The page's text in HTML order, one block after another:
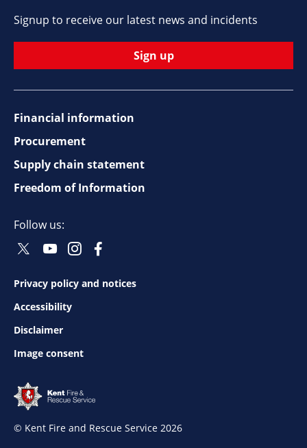
Signup to receive our latest news and incidents
Sign up
Footer
top
Financial information
Procurement
Supply chain statement
Freedom of Information
Follow us:
Twitter
Follow
Youtube
Follow
Instagram
Follow
Follow
© Kent Fire and Rescue Service 2026
Footer
bottom
navigation
Privacy policy and notices
Accessibility
Disclaimer
Image consent